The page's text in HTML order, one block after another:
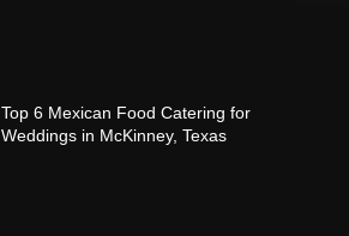
Top 6 Mexican Food Catering for
Weddings in McKinney, Texas